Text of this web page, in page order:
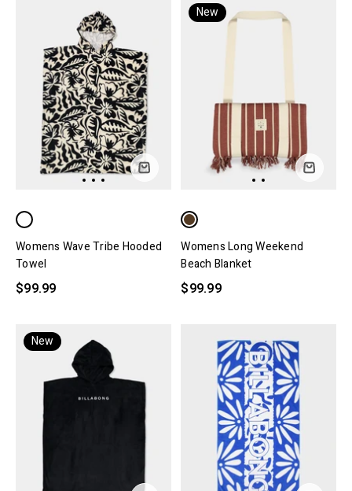
Womens Wave Tribe Hooded
Towel
$99.99
New
Womens Long Weekend
Beach Blanket
$99.99
New